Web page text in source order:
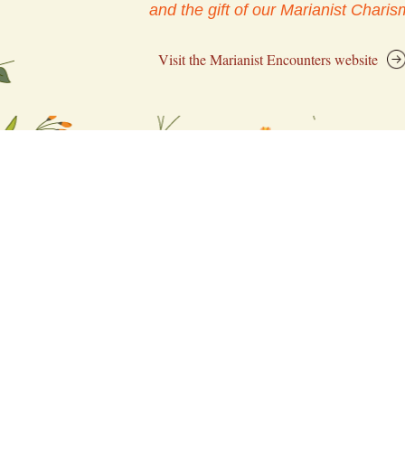
and the gift of our Marianist
Visit the Marianist Encounters website